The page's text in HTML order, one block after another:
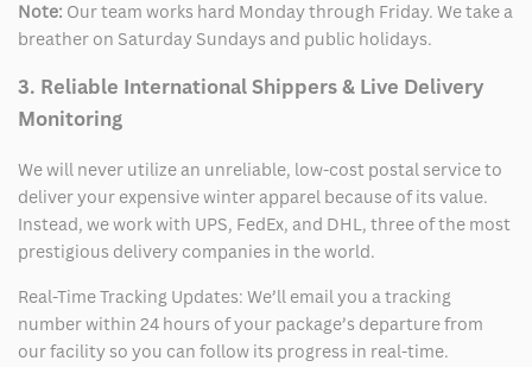
Note: Our team works hard Monday through Friday. We take a
breather on Saturday Sundays and public holidays.
3. Reliable International Shippers & Live Delivery
Monitoring
We will never utilize an unreliable, low-cost postal service to
deliver your expensive winter apparel because of its value.
Instead, we work with UPS, FedEx, and DHL, three of the most
prestigious delivery companies in the world.
Real-Time Tracking Updates: We’ll email you a tracking
number within 24 hours of your package’s departure from
our facility so you can follow its progress in real-time.